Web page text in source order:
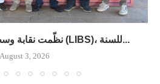
نظّمت نقابة وسطاء التأمين في لبنان (LIBS)، للسنة...
August 3, 2026